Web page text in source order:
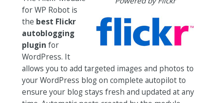
for WP Robot is
the best Flickr
autoblogging
plugin for
WordPress. It
allows you to add targeted images and photos to
your WordPress blog on complete autopilot to
ensure your blog stays fresh and updated at any